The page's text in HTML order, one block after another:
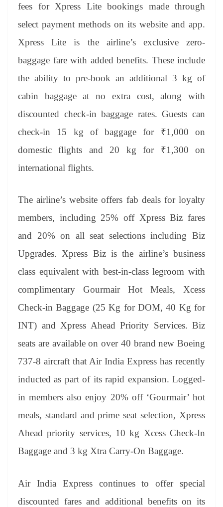
fees for Xpress Lite bookings made through
select payment methods on its website and app.
Xpress Lite is the airline’s exclusive zero-
baggage fare with added benefits. These include
the ability to pre-book an additional 3 kg of
cabin baggage at no extra cost, along with
discounted check-in baggage rates. Guests can
check-in 15 kg of baggage for ₹1,000 on
domestic flights and 20 kg for ₹1,300 on
international flights.
The airline’s website offers fab deals for loyalty
members, including 25% off Xpress Biz fares
and 20% on all seat selections including Biz
Upgrades. Xpress Biz is the airline’s business
class equivalent with best-in-class legroom with
complimentary Gourmair Hot Meals, Xcess
Check-in Baggage (25 Kg for DOM, 40 Kg for
INT) and Xpress Ahead Priority Services. Biz
seats are available on over 40 brand new Boeing
737-8 aircraft that Air India Express has recently
inducted as part of its rapid expansion. Logged-
in members also enjoy 20% off ‘Gourmair’ hot
meals, standard and prime seat selection, Xpress
Ahead priority services, 10 kg Xcess Check-In
Baggage and 3 kg Xtra Carry-On Baggage.
Air India Express continues to offer special
discounted fares and additional benefits on its